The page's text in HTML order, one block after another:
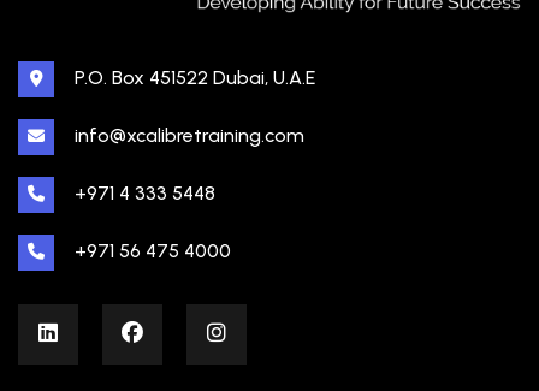
P.O. Box 451522 Dubai, U.A.E
info@xcalibretraining.com
+971 4 333 5448
+971 56 475 4000